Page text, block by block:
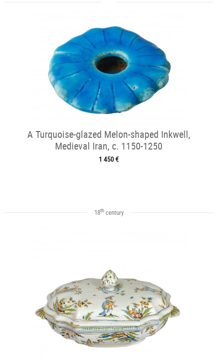
A Turquoise-glazed Melon-shaped Inkwell,
Medieval Iran, c. 1150-1250
1 450 €
18thcentury